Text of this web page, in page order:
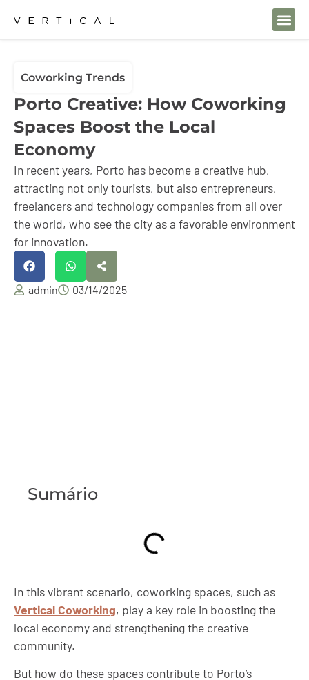
Coworking Trends
Porto Creative: How Coworking
Spaces Boost the Local
Economy
In recent years, Porto has become a creative hub,
attracting not only tourists, but also entrepreneurs,
freelancers and technology companies from all over
the world, who see the city as a favorable environment
for innovation.
admin 03/14/2025
Sumário
In this vibrant scenario, coworking spaces, such as
Vertical Coworking, play a key role in boosting the
local economy and strengthening the creative
community.
But how do these spaces contribute to Porto’s